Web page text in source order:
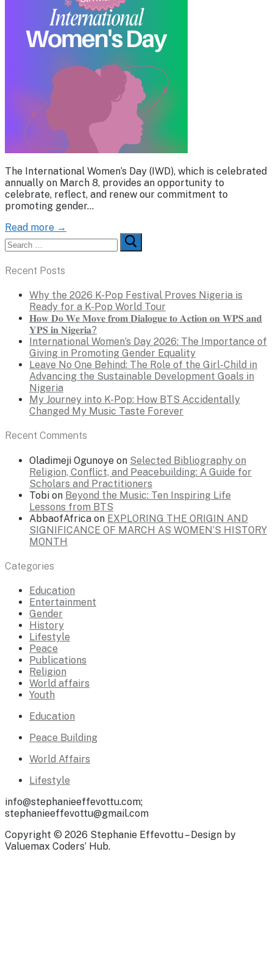
The International Women’s Day (IWD), which is celebrated
annually on March 8, provides an opportunity to
celebrate, reflect, and renew our commitment to
promoting gender…
Read more →
Search
for:
Recent Posts
Why the 2026 K-Pop Festival Proves Nigeria is
Ready for a K-Pop World Tour
𝐇𝐨𝐰 𝐃𝐨 𝐖𝐞 𝐌𝐨𝐯𝐞 𝐟𝐫𝐨𝐦 𝐃𝐢𝐚𝐥𝐨𝐠𝐮𝐞 𝐭𝐨 𝐀𝐜𝐭𝐢𝐨𝐧 𝐨𝐧 𝐖𝐏𝐒 𝐚𝐧𝐝
𝐘𝐏𝐒 𝐢𝐧 𝐍𝐢𝐠𝐞𝐫𝐢𝐚?
International Women’s Day 2026: The Importance of
Giving in Promoting Gender Equality
Leave No One Behind: The Role of the Girl-Child in
Advancing the Sustainable Development Goals in
Nigeria
My Journey into K-Pop: How BTS Accidentally
Changed My Music Taste Forever
Recent Comments
Oladimeji Ogunoye on Selected Bibliography on
Religion, Conflict, and Peacebuilding: A Guide for
Scholars and Practitioners
Tobi on Beyond the Music: Ten Inspiring Life
Lessons from BTS
AbbaofAfrica on EXPLORING THE ORIGIN AND
SIGNIFICANCE OF MARCH AS WOMEN’S HISTORY
MONTH
Categories
Education
Entertainment
Gender
History
Lifestyle
Peace
Publications
Religion
World affairs
Youth
Education
Peace Building
World Affairs
Lifestyle
info@stephanieeffevottu.com;
stephanieeffevottu@gmail.com
Copyright © 2026 Stephanie Effevottu – Design by
Valuemax Coders’ Hub.